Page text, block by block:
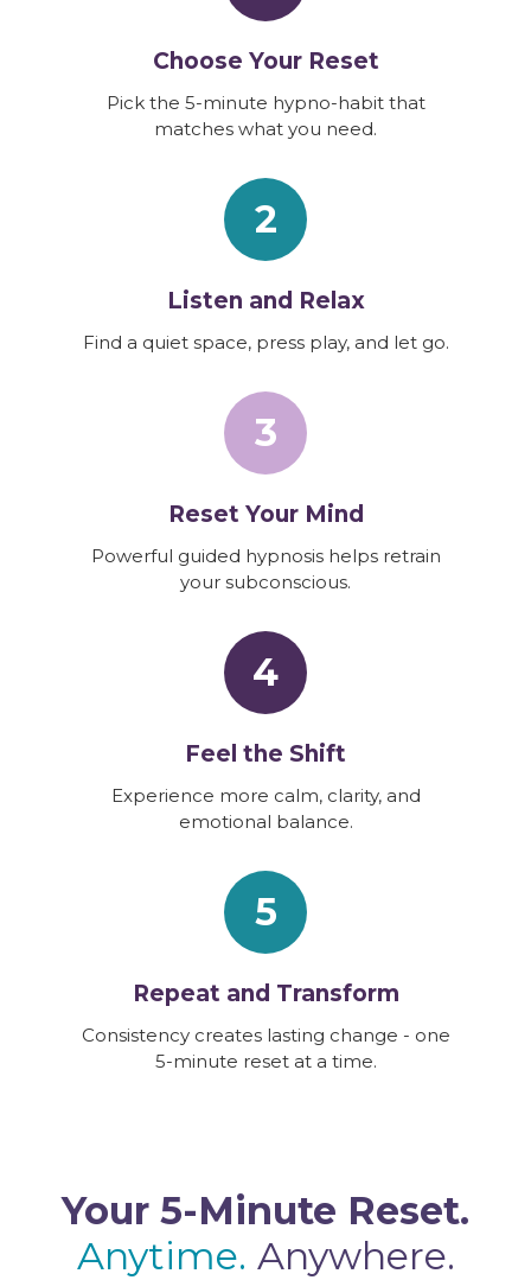
Choose Your Reset
Pick the 5-minute hypno-habit that
matches what you need.
2
Listen and Relax
Find a quiet space, press play, and let go.
3
Reset Your Mind
Powerful guided hypnosis helps retrain
your subconscious.
4
Feel the Shift
Experience more calm, clarity, and
emotional balance.
5
Repeat and Transform
Consistency creates lasting change - one
5-minute reset at a time.
Your 5-Minute Reset.
Anytime. Anywhere.